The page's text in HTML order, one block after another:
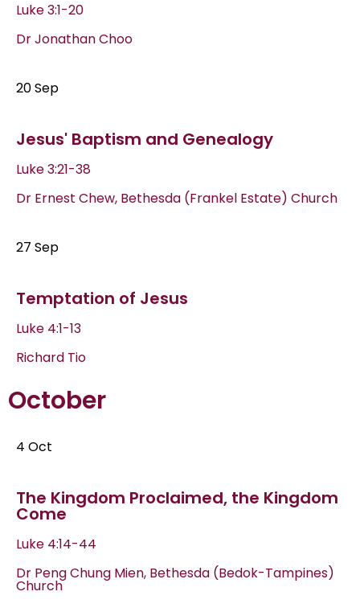
Luke 3:1-20
Dr Jonathan Choo
20 Sep
Jesus' Baptism and Genealogy
Luke 3:21-38
Dr Ernest Chew, Bethesda (Frankel Estate) Church
27 Sep
Temptation of Jesus
Luke 4:1-13
Richard Tio
October
4 Oct
The Kingdom Proclaimed, the Kingdom
Come
Luke 4:14-44
Dr Peng Chung Mien, Bethesda (Bedok-Tampines)
Church